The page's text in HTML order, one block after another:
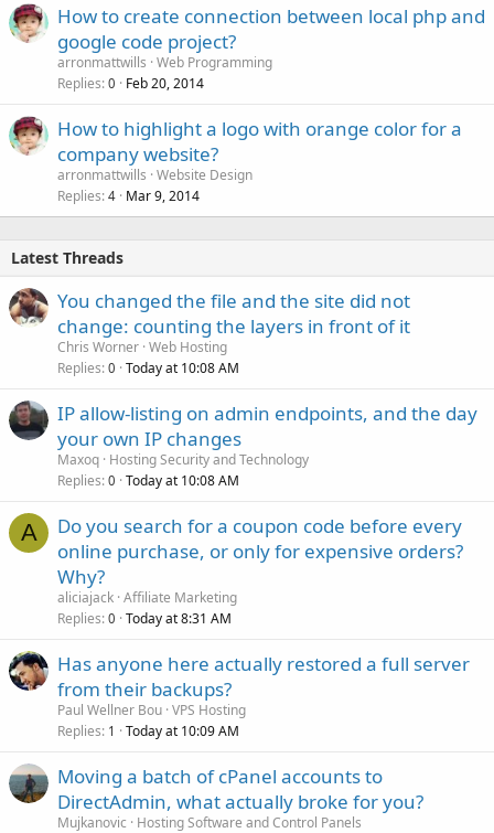
How to create connection between local php and
google code project?
arronmattwills Web Programming
Replies 0 Feb 20, 2014
How to highlight a logo with orange color for a
company website?
arronmattwills Website Design
Replies 4 Mar 9, 2014
Latest Threads
You changed the file and the site did not
change: counting the layers in front of it
Chris Worner Web Hosting
Replies 0 Today at 10:08 AM
IP allow-listing on admin endpoints, and the day
your own IP changes
Maxoq Hosting Security and Technology
Replies 0 Today at 10:08 AM
A
Do you search for a coupon code before every
online purchase, or only for expensive orders?
Why?
aliciajack Affiliate Marketing
Replies 0 Today at 8:31 AM
Has anyone here actually restored a full server
from their backups?
Paul Wellner Bou VPS Hosting
Replies 1 Today at 10:09 AM
Moving a batch of cPanel accounts to
DirectAdmin, what actually broke for you?
Mujkanovic
Hosting Software and Control Panels